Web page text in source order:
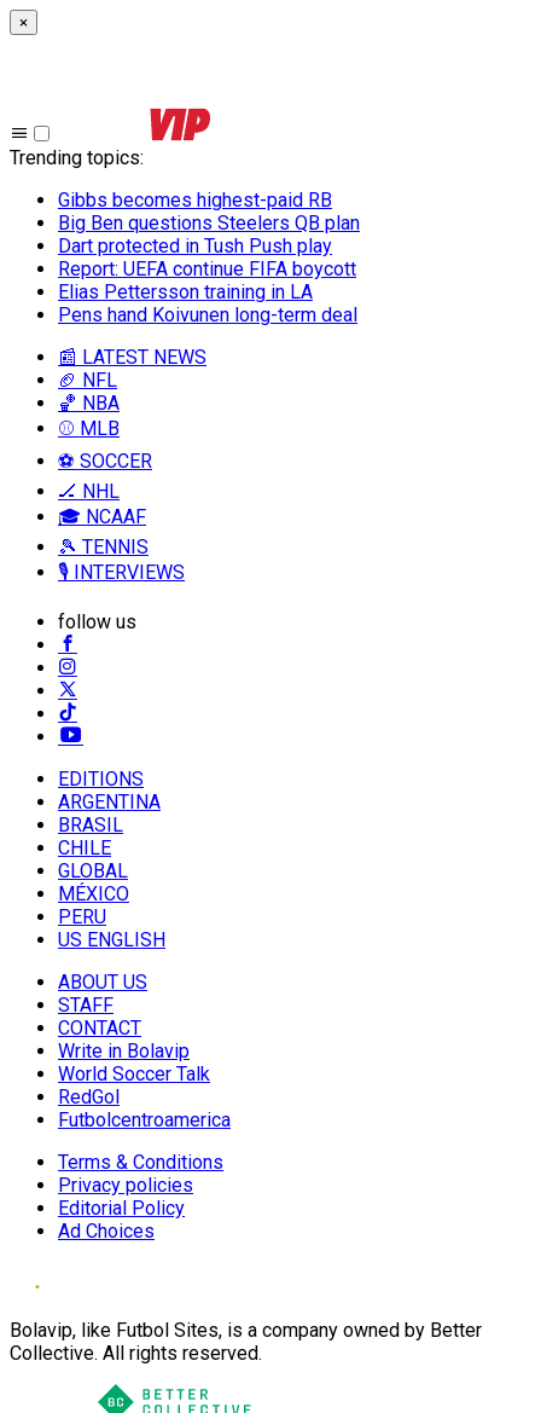
×
Trending topics:
Gibbs becomes highest-paid RB
Big Ben questions Steelers QB plan
Dart protected in Tush Push play
Report: UEFA continue FIFA boycott
Elias Pettersson training in LA
Pens hand Koivunen long-term deal
📰 LATEST NEWS
🏈 NFL
🏀 NBA
⚾ MLB
⚽ SOCCER
🏒 NHL
🎓 NCAAF
🎾 TENNIS
🎙️ INTERVIEWS
follow us
EDITIONS
ARGENTINA
BRASIL
CHILE
GLOBAL
MÉXICO
PERU
US ENGLISH
ABOUT US
STAFF
CONTACT
Write in Bolavip
World Soccer Talk
RedGol
Futbolcentroamerica
Terms & Conditions
Privacy policies
Editorial Policy
Ad Choices
Bolavip, like Futbol Sites, is a company owned by Better
Collective. All rights reserved.